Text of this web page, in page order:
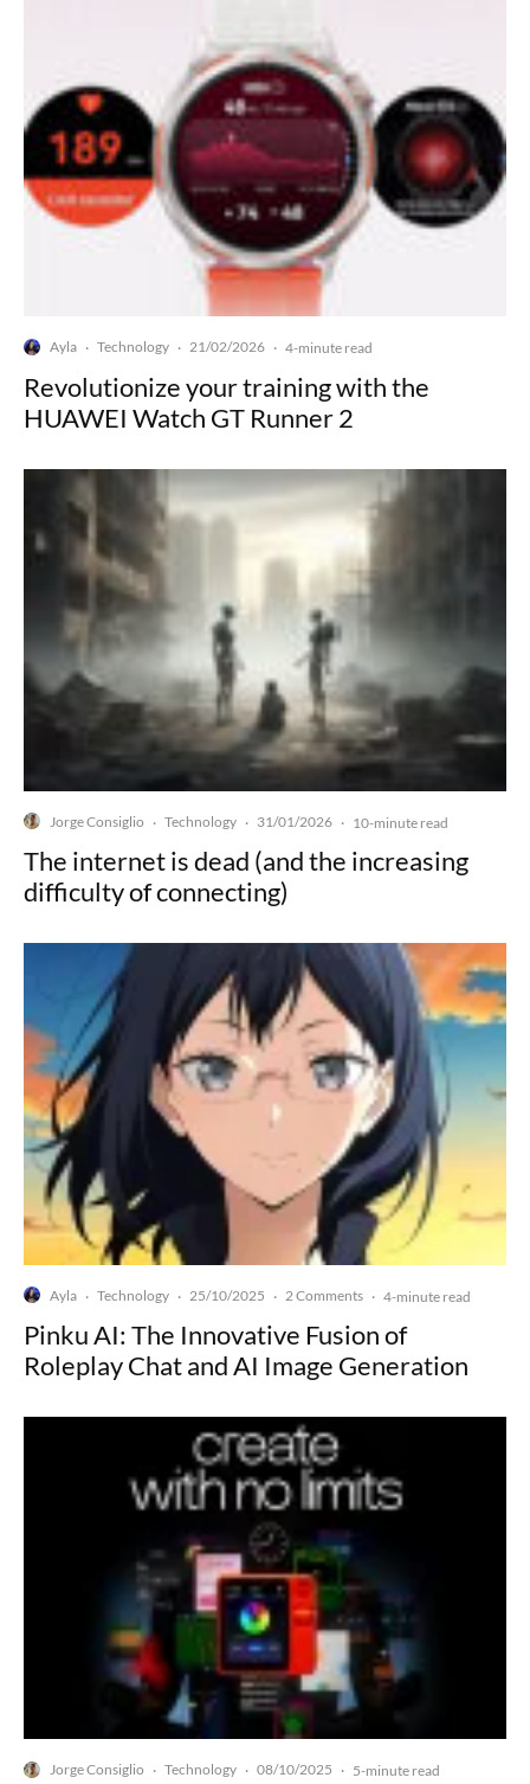
Ayla · Technology · 21/02/2026 · 4-minute read
Revolutionize your training with the
HUAWEI Watch GT Runner 2
Jorge Consiglio · Technology · 31/01/2026 · 10-minute read
The internet is dead (and the increasing
difficulty of connecting)
Ayla · Technology · 25/10/2025 · 2 Comments · 4-minute read
Pinku AI: The Innovative Fusion of
Roleplay Chat and AI Image Generation
Jorge Consiglio · Technology · 08/10/2025 · 5-minute read